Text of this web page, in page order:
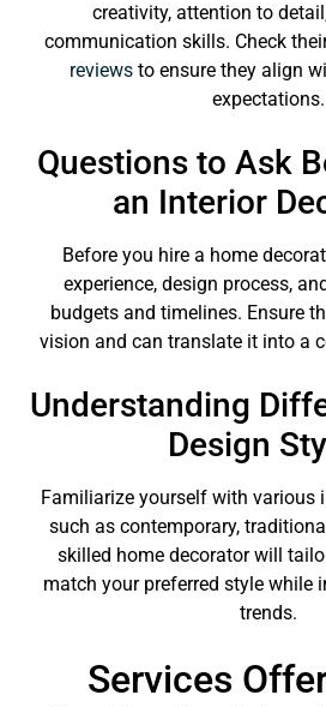
creativity, attention to
communication skills. Check
reviews to ensure they align
expectations.
Questions to Ask
an Interior
Before you hire a home
experience, design process,
budgets and timelines. Ensure
vision and can translate it into a
Understanding
Design
Familiarize yourself with various
such as contemporary,
skilled home decorator will
match your preferred style while
trends.
Services